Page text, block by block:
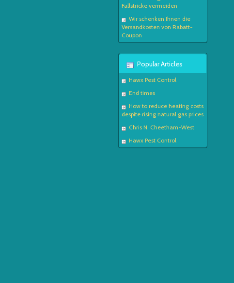
Fallstricke vermeiden
Wir schenken Ihnen die
Versandkosten von Rabatt-
Coupon
Popular Articles
Hawx Pest Control
End times
How to reduce heating costs
despite rising natural gas prices
Chris N. Cheetham-West
Hawx Pest Control